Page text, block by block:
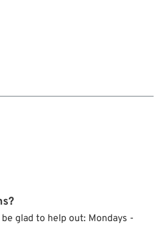
glad to help out: Mondays -